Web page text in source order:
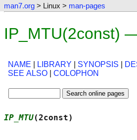
man7.org > Linux > man-pages
IP_MTU(2const)
NAME LIBRARY SYNOPSIS
SEE ALSO
COLOPHON
IP_MTU